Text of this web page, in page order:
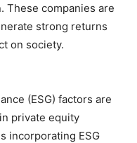
These companies are
strong returns
on society.
(ESG) factors are
private equity
incorporating ESG